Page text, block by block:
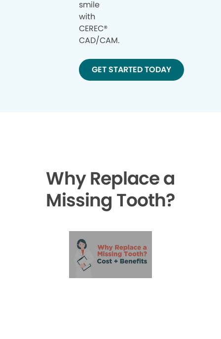
smile
with
CEREC®
CAD/CAM.
GET STARTED TODAY
Why Replace a
Missing Tooth?